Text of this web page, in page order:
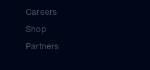
Careers
Shop
Partners